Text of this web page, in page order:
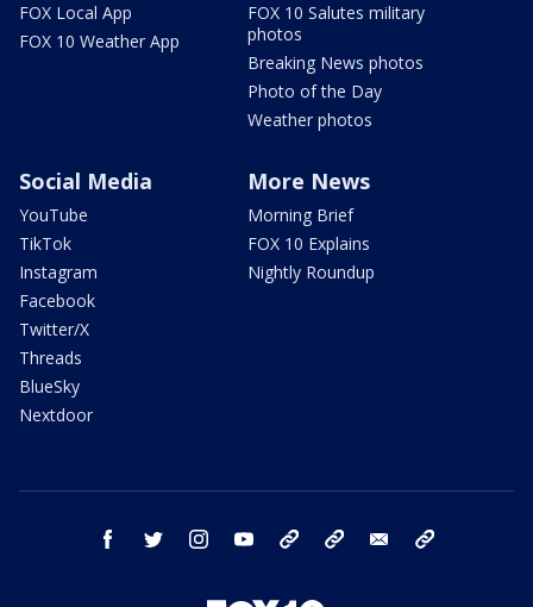
FOX Local App
FOX 10 Weather App
FOX 10 Salutes military
photos
Breaking News photos
Photo of the Day
Weather photos
Social Media
YouTube
TikTok
Instagram
Facebook
Twitter/X
Threads
BlueSky
Nextdoor
More News
Morning Brief
FOX 10 Explains
Nightly Roundup
facebook twitter instagram youtube bluesky email